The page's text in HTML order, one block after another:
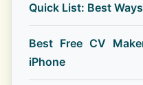
Quick List: Best
Best Free CV
iPhone